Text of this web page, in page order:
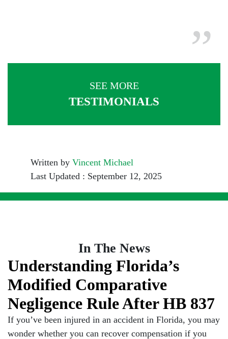
SEE MORE
TESTIMONIALS
Written by Vincent Michael
Last Updated : September 12, 2025
In The News
Understanding Florida’s
Modified Comparative
Negligence Rule After HB 837
If you’ve been injured in an accident in Florida, you may
wonder whether you can recover compensation if you